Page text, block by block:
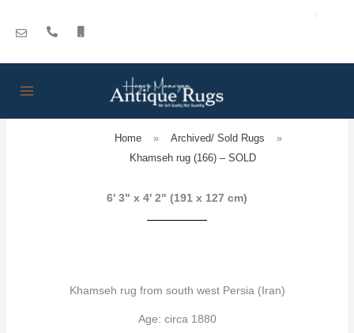
content
Home » Archived/ Sold Rugs
»
Khamseh rug (166) – SOLD
6' 3" x 4' 2" (191 x 127 cm)
Khamseh rug from south west Persia (Iran)
Age: circa 1880